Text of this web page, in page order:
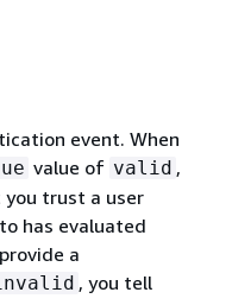
event. When
value of valid ,
trust a user
has evaluated
a
, you tell